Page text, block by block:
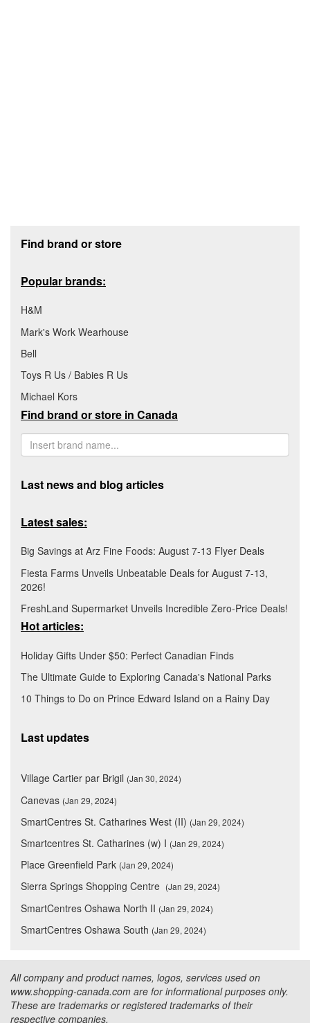
Find brand or store
Popular brands:
H&M
Mark's Work Wearhouse
Bell
Toys R Us / Babies R Us
Michael Kors
Find brand or store in Canada
Last news and blog articles
Latest sales:
Big Savings at Arz Fine Foods: August 7-13 Flyer Deals
Fiesta Farms Unveils Unbeatable Deals for August 7-13,
2026!
FreshLand Supermarket Unveils Incredible Zero-Price Deals!
Hot articles:
Holiday Gifts Under $50: Perfect Canadian Finds
The Ultimate Guide to Exploring Canada's National Parks
10 Things to Do on Prince Edward Island on a Rainy Day
Last updates
Village Cartier par Brigil (Jan 30, 2024)
Canevas (Jan 29, 2024)
SmartCentres St. Catharines West (II) (Jan 29, 2024)
Smartcentres St. Catharines (w) I (Jan 29, 2024)
Place Greenfield Park (Jan 29, 2024)
Sierra Springs Shopping Centre (Jan 29, 2024)
SmartCentres Oshawa North II (Jan 29, 2024)
SmartCentres Oshawa South (Jan 29, 2024)
All company and product names, logos, services used on
www.shopping-canada.com are for informational purposes only.
These are trademarks or registered trademarks of their
respective companies.